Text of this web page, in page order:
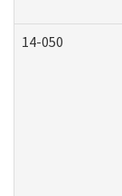
14-050